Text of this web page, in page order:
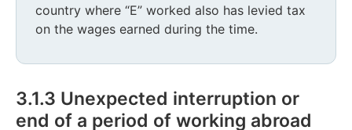
country where “E” worked also has levied tax
on the wages earned during the time.
3.1.3 Unexpected interruption or
end of a period of working abroad